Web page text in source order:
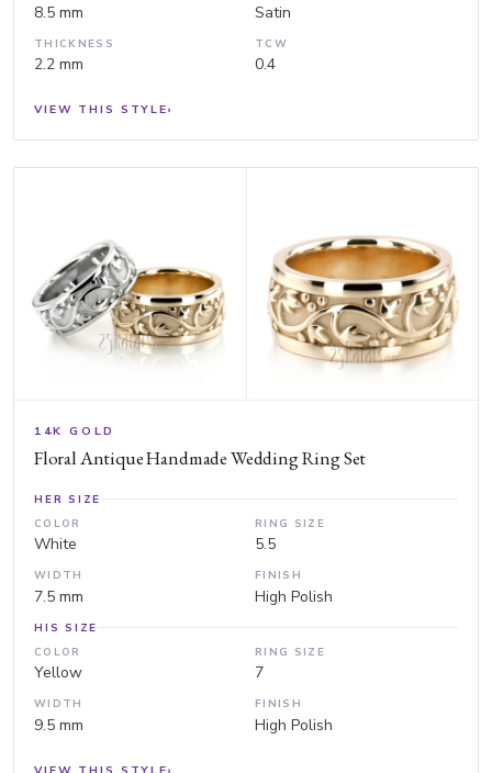
8.5 mm Satin
THICKNESS
2.2 mm
TCW
0.4
VIEW THIS STYLE›
14K GOLD
Floral Antique Handmade Wedding Ring Set
HER SIZE
COLOR
White
RING SIZE
5.5
WIDTH
7.5 mm
FINISH
High Polish
HIS SIZE
COLOR
Yellow
RING SIZE
7
WIDTH
9.5 mm
FINISH
High Polish